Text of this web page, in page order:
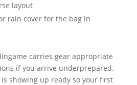
layout
rain cover for the bag in
carries gear appropriate
if you arrive underprepared.
showing up ready so your first